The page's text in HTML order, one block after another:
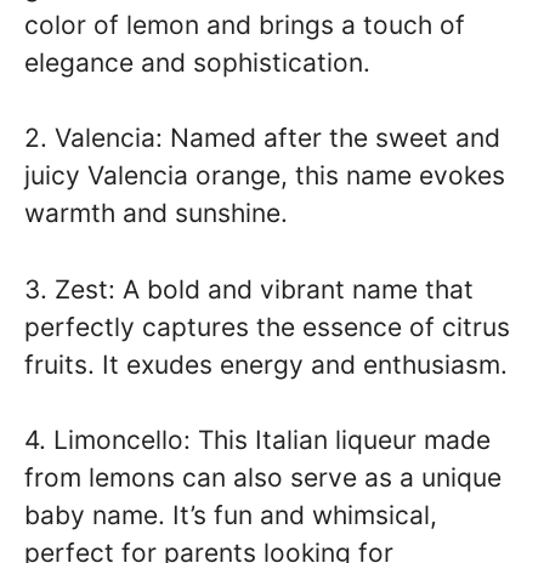
color of lemon and brings a touch of
elegance and sophistication.
2. Valencia: Named after the sweet and
juicy Valencia orange, this name evokes
warmth and sunshine.
3. Zest: A bold and vibrant name that
perfectly captures the essence of citrus
fruits. It exudes energy and enthusiasm.
4. Limoncello: This Italian liqueur made
from lemons can also serve as a unique
baby name. It’s fun and whimsical,
perfect for parents looking for